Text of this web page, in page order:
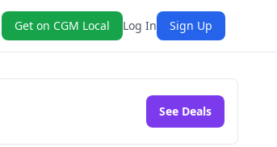
Get on CGM Local Log In Sign Up
See Deals